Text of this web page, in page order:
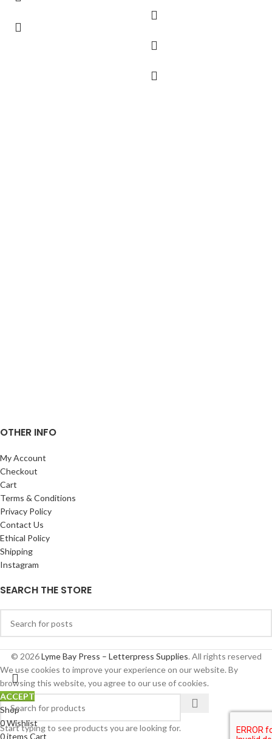
OTHER INFO
My Account
Checkout
Cart
Terms & Conditions
Privacy Policy
Contact Us
Ethical Policy
Shipping
Instagram
SEARCH THE STORE
© 2026Lyme Bay Press – Letterpress Supplies. All rights reserved
Start typing to see products you are looking for.
We use cookies to improve your experience on our website. By
browsing this website, you agree to our use of cookies.
ACCEPT
Shop
0Wishlist
0items Cart